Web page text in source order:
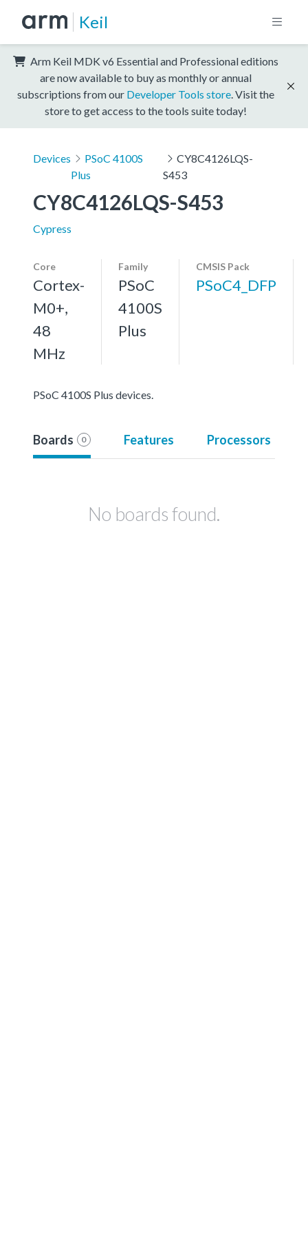
Keil
Arm Keil MDK v6 Essential and Professional editions
are now available to buy as monthly or annual
subscriptions from our Developer Tools store . Visit the
store to get access to the tools suite today!
Devices
PSoC 4100S
Plus
CY8C4126LQS-
S453
CY8C4126LQS-S453
Cypress
Core
Cortex-
M0+,
48
MHz
Family
PSoC
4100S
Plus
CMSIS Pack
PSoC4_DFP
PSoC 4100S Plus devices.
Boards 0 Features Processors
No boards found.